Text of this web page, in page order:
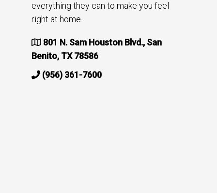
everything they can to make you feel
right at home.
801 N. Sam Houston Blvd., San
Benito, TX 78586
(956) 361-7600